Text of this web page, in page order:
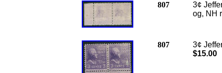
807
3¢
og, NH
807
3¢
$15.00